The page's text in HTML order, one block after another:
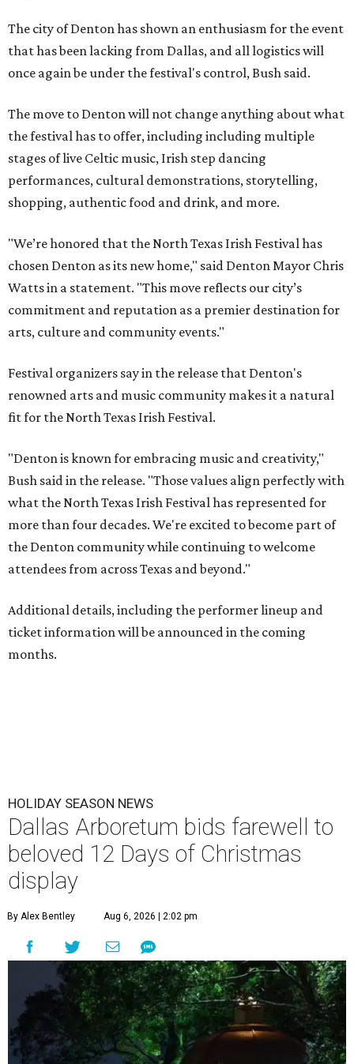
The city of Denton has shown an enthusiasm for the event
that has been lacking from Dallas, and all logistics will
once again be under the festival's control, Bush said.
The move to Denton will not change anything about what
the festival has to offer, including including multiple
stages of live Celtic music, Irish step dancing
performances, cultural demonstrations, storytelling,
shopping, authentic food and drink, and more.
"We’re honored that the North Texas Irish Festival has
chosen Denton as its new home," said Denton Mayor Chris
Watts in a statement. "This move reflects our city’s
commitment and reputation as a premier destination for
arts, culture and community events."
Festival organizers say in the release that Denton's
renowned arts and music community makes it a natural
fit for the North Texas Irish Festival.
"Denton is known for embracing music and creativity,"
Bush said in the release. "Those values align perfectly with
what the North Texas Irish Festival has represented for
more than four decades. We're excited to become part of
the Denton community while continuing to welcome
attendees from across Texas and beyond."
Additional details, including the performer lineup and
ticket information will be announced in the coming
months.
HOLIDAY SEASON NEWS
Dallas Arboretum bids farewell to
beloved 12 Days of Christmas
display
By Alex Bentley Aug 6, 2026 | 2:02 pm